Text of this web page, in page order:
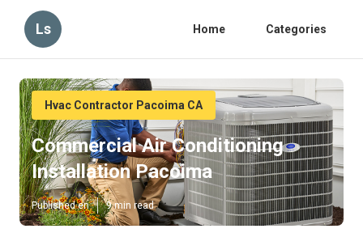
Ls Home Categories
Hvac Contractor Pacoima CA
Commercial Air Conditioning
Installation Pacoima
Published en 9 min read